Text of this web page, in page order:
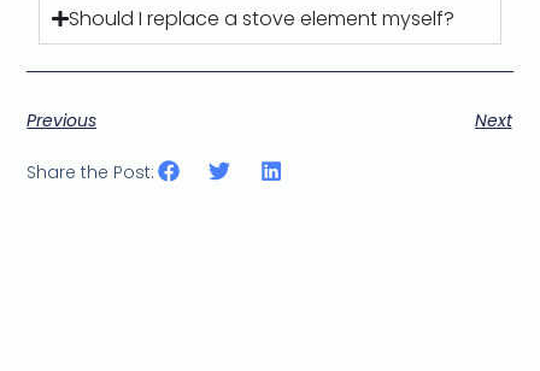
Should I replace a stove element myself?
Previous Next
Share the Post: